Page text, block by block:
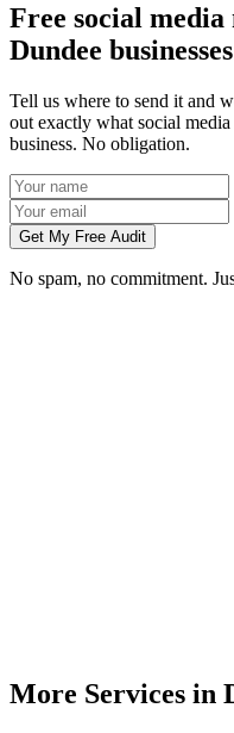
Free social
Dundee businesses
Tell us where to send it and
out exactly what social
business. No obligation.
Get My Free Audit
No spam, no commitment.
More Services in